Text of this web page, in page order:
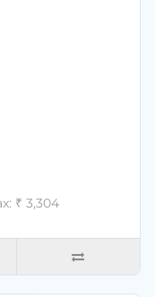
₹ 3,304